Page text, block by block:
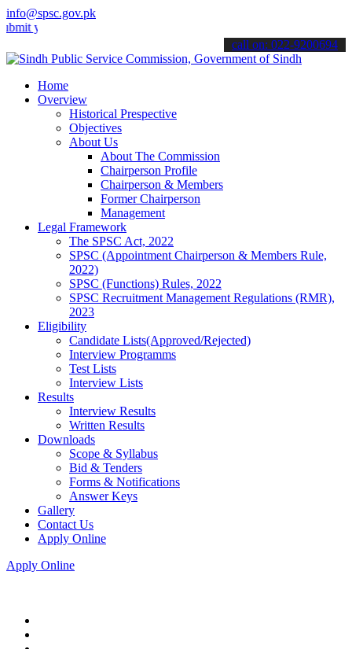
info@spsc.gov.pk
applications online & stay informed about the latest SPSC
call on: 022-9200694
Home
Overview
Historical Prespective
Objectives
About Us
About The Commission
Chairperson Profile
Chairperson & Members
Former Chairperson
Management
Legal Framework
The SPSC Act, 2022
SPSC (Appointment Chairperson & Members Rule,
2022)
SPSC (Functions) Rules, 2022
SPSC Recruitment Management Regulations (RMR),
2023
Eligibility
Candidate Lists(Approved/Rejected)
Interview Programms
Test Lists
Interview Lists
Results
Interview Results
Written Results
Downloads
Scope & Syllabus
Bid & Tenders
Forms & Notifications
Answer Keys
Gallery
Contact Us
Apply Online
Apply Online